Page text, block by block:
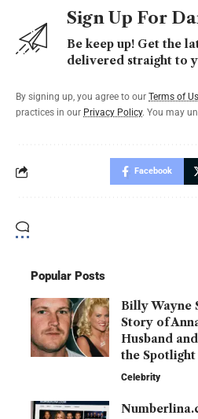
Sign Up For
Be keep up! Get the
delivered straight to
By signing up, you agree to our Terms of
practices in our Privacy Policy. You may
Facebook
Popular Posts
Billy Wayne
Story of
Husband
the Spotlight
Celebrity